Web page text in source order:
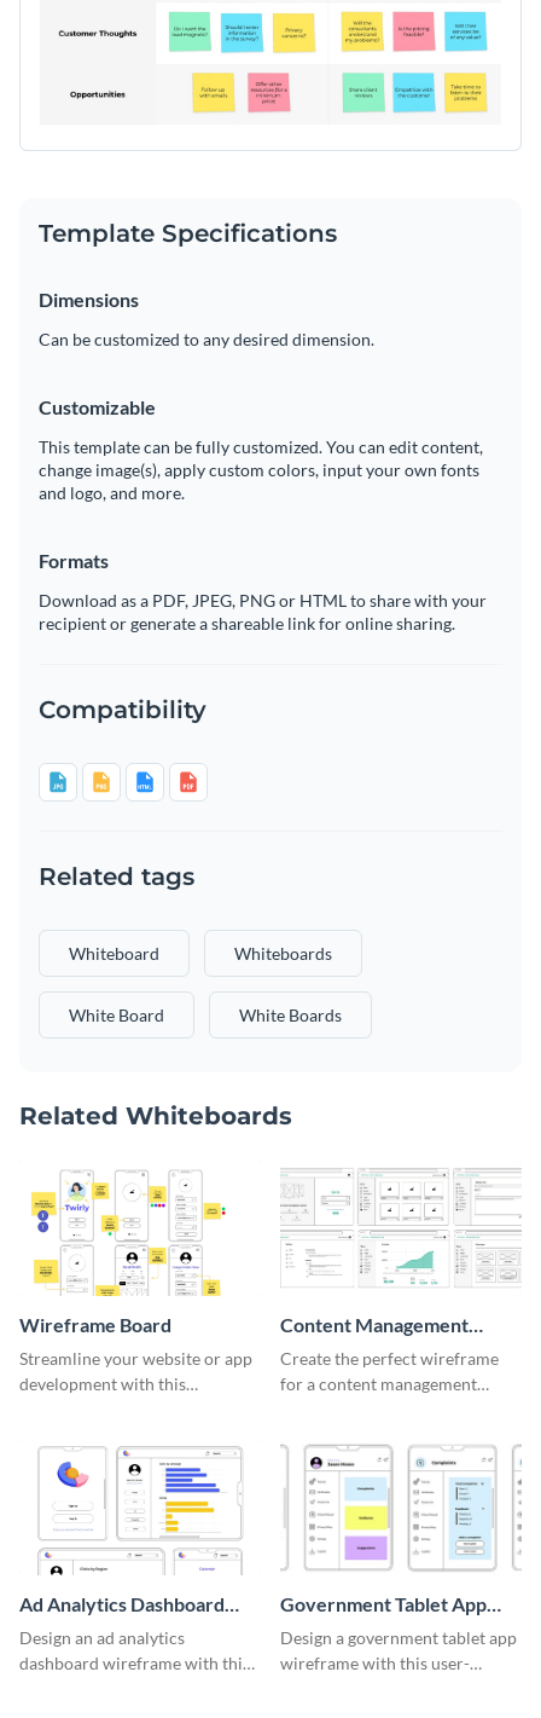
Template Specifications
Dimensions
Can be customized to any desired dimension.
Customizable
This template can be fully customized. You can edit content,
change image(s), apply custom colors, input your own fonts
and logo, and more.
Formats
Download as a PDF, JPEG, PNG or HTML to share with your
recipient or generate a shareable link for online sharing.
Compatibility
Related tags
Whiteboard Whiteboards
White Board White Boards
Related Whiteboards
Wireframe Board
Streamline your website or app
development with this
Content Management
System Wireframe
Create the perfect wireframe
for a content management
Ad Analytics Dashboard
Wireframe
Design an ad analytics
dashboard wireframe with this
Government Tablet App
Wireframe
Design a government tablet app
wireframe with this user-